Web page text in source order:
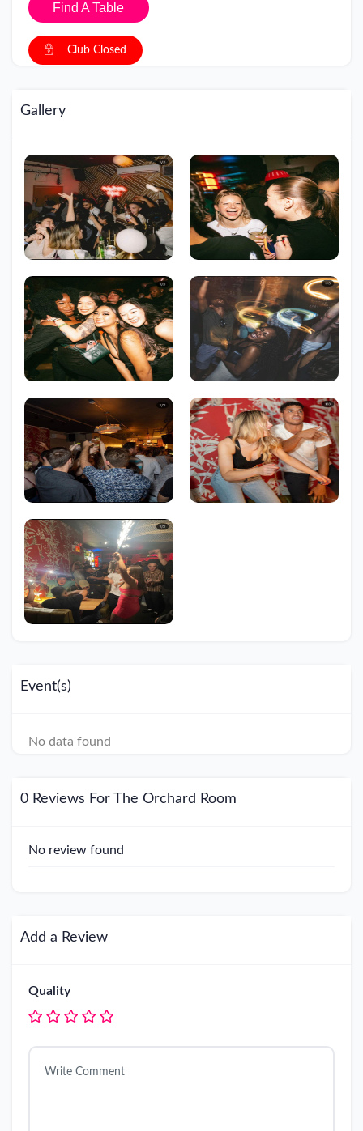
Find A Table
Club Closed
Gallery
Event(s)
No data found
0 Reviews For The Orchard Room
No review found
Add a Review
Quality